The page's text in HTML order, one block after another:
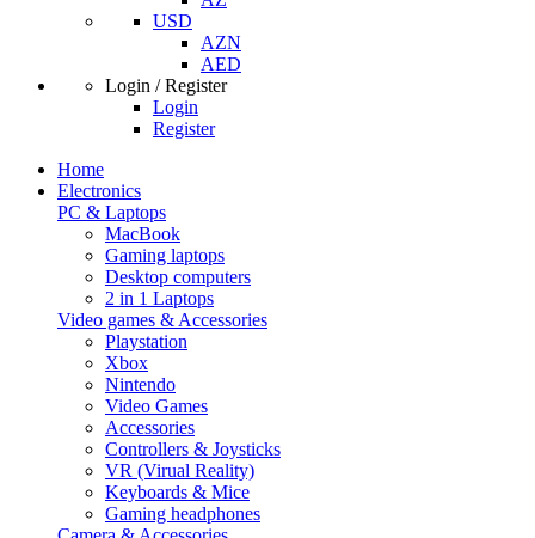
USD
AZN
AED
Login / Register
Login
Register
Home
Electronics
PC & Laptops
MacBook
Gaming laptops
Desktop computers
2 in 1 Laptops
Video games & Accessories
Playstation
Xbox
Nintendo
Video Games
Accessories
Controllers & Joysticks
VR (Virual Reality)
Keyboards & Mice
Gaming headphones